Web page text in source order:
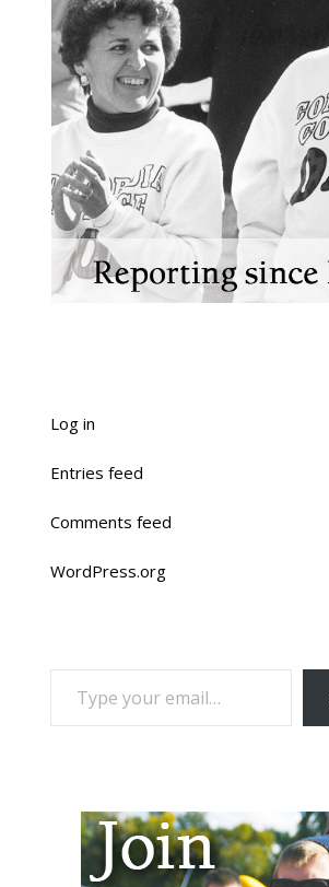
Log in
Entries feed
Comments feed
WordPress.org
TYPE YOUR EMAIL…